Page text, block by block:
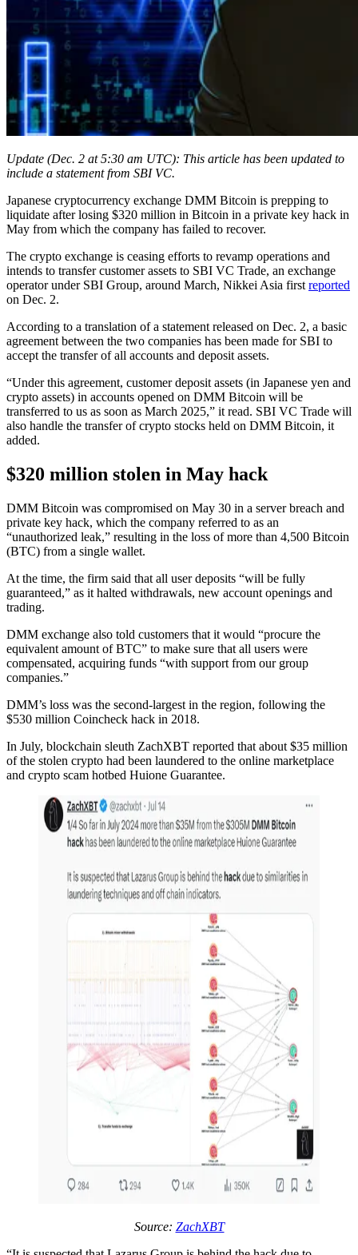
Update (Dec. 2 at 5:30 am UTC): This article has been updated to
include a statement from SBI VC.
Japanese cryptocurrency exchange DMM Bitcoin is prepping to
liquidate after losing $320 million in Bitcoin in a private key hack in
May from which the company has failed to recover.
The crypto exchange is ceasing efforts to revamp operations and
intends to transfer customer assets to SBI VC Trade, an exchange
operator under SBI Group, around March, Nikkei Asia first reported
on Dec. 2.
According to a translation of a statement released on Dec. 2, a basic
agreement between the two companies has been made for SBI to
accept the transfer of all accounts and deposit assets.
“Under this agreement, customer deposit assets (in Japanese yen and
crypto assets) in accounts opened on DMM Bitcoin will be
transferred to us as soon as March 2025,” it read. SBI VC Trade will
also handle the transfer of crypto stocks held on DMM Bitcoin, it
added.
$320 million stolen in May hack
DMM Bitcoin was compromised on May 30 in a server breach and
private key hack, which the company referred to as an
“unauthorized leak,” resulting in the loss of more than 4,500 Bitcoin
(BTC) from a single wallet.
At the time, the firm said that all user deposits “will be fully
guaranteed,” as it halted withdrawals, new account openings and
trading.
DMM exchange also told customers that it would “procure the
equivalent amount of BTC” to make sure that all users were
compensated, acquiring funds “with support from our group
companies.”
DMM’s loss was the second-largest in the region, following the
$530 million Coincheck hack in 2018.
In July, blockchain sleuth ZachXBT reported that about $35 million
of the stolen crypto had been laundered to the online marketplace
and crypto scam hotbed Huione Guarantee.
Source: ZachXBT